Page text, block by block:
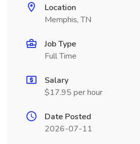
Location
Memphis, TN
Job Type
Full Time
Salary
$17.95 per hour
Date Posted
2026-07-11